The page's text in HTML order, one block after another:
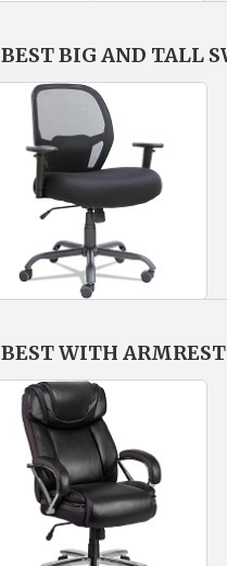
BEST BIG AND TALL
BEST WITH